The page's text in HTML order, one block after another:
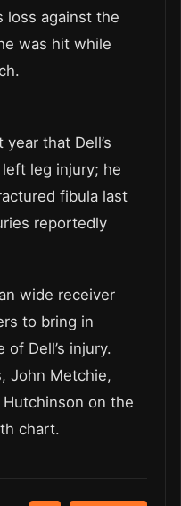
loss against the
was hit while
that Dell’s
leg injury; he
fibula last
reportedly
wide receiver
to bring in
Dell’s injury.
John Metchie,
on the
chart.